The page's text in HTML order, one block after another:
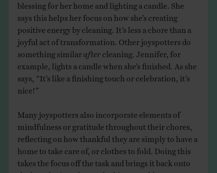
blessing for her home and lighting a candle. She
says this helps her focus on how she’s creating
positive energy by cleaning. It’s less a chore than a
joyful act of transformation. Other joyspotters do
something similar after cleaning. Jennifer, for
example, lights a candle when she’s finished. As she
says, “It’s like a finishing touch or celebration, it’s
nice!”
Many joyspotters also incorporate elements of
mindfulness or gratitude throughout their chores,
reflecting on how thankful they are simply to have a
home to take care of, or clothes to fold. Doing this
takes the focus off the task and brings it back onto